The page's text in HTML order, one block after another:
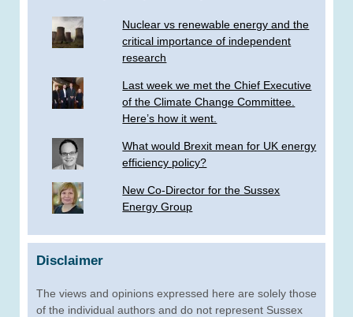
Nuclear vs renewable energy and the
critical importance of independent
research
Last week we met the Chief Executive
of the Climate Change Committee.
Here’s how it went.
What would Brexit mean for UK energy
efficiency policy?
New Co-Director for the Sussex
Energy Group
Disclaimer
The views and opinions expressed here are solely those
of the individual authors and do not represent Sussex